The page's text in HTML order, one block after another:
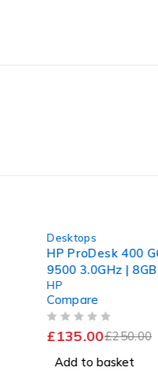
Desktops
HP ProDesk 400
9500 3.0GHz |
256GB SSD | Win
Fast
HP
Compare
£250.00
£135.00
Add to basket